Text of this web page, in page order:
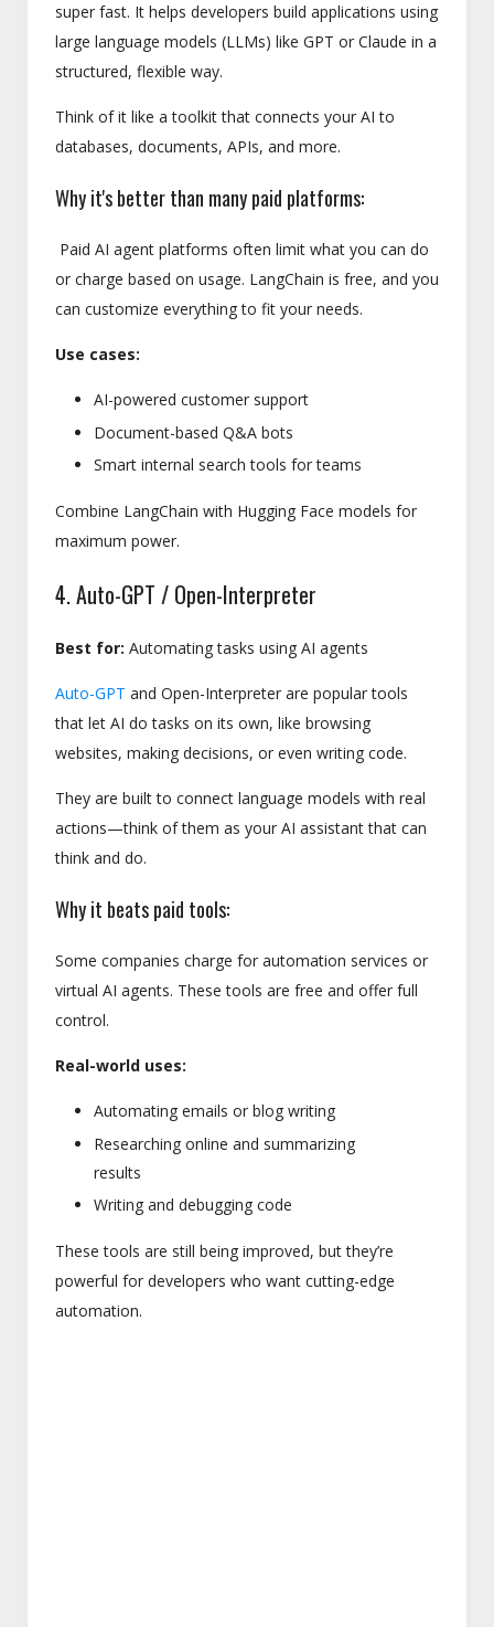
super fast. It helps developers build applications using
large language models (LLMs) like GPT or Claude in a
structured, flexible way.
Think of it like a toolkit that connects your AI to
databases, documents, APIs, and more.
Why it's better than many paid platforms:
Paid AI agent platforms often limit what you can do
or charge based on usage. LangChain is free, and you
can customize everything to fit your needs.
Use cases:
AI-powered customer support
Document-based Q&A bots
Smart internal search tools for teams
Combine LangChain with Hugging Face models for
maximum power.
4. Auto-GPT / Open-Interpreter
Best for: Automating tasks using AI agents
Auto-GPT and Open-Interpreter are popular tools
that let AI do tasks on its own, like browsing
websites, making decisions, or even writing code.
They are built to connect language models with real
actions—think of them as your AI assistant that can
think and do.
Why it beats paid tools:
Some companies charge for automation services or
virtual AI agents. These tools are free and offer full
control.
Real-world uses:
Automating emails or blog writing
Researching online and summarizing
results
Writing and debugging code
These tools are still being improved, but they’re
powerful for developers who want cutting-edge
automation.